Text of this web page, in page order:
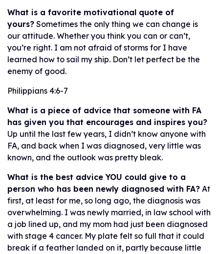
What is a favorite motivational quote of
yours? Sometimes the only thing we can change is
our attitude. Whether you think you can or can’t,
you’re right. I am not afraid of storms for I have
learned how to sail my ship. Don’t let perfect be the
enemy of good.
Philippians 4:6-7
What is a piece of advice that someone with FA
has given you that encourages and inspires you?
Up until the last few years, I didn’t know anyone with
FA, and back when I was diagnosed, very little was
known, and the outlook was pretty bleak.
What is the best advice YOU could give to a
person who has been newly diagnosed with FA? At
first, at least for me, so long ago, the diagnosis was
overwhelming. I was newly married, in law school with
a job lined up, and my mom had just been diagnosed
with stage 4 cancer. My plate felt so full that it could
break if a feather landed on it, partly because little